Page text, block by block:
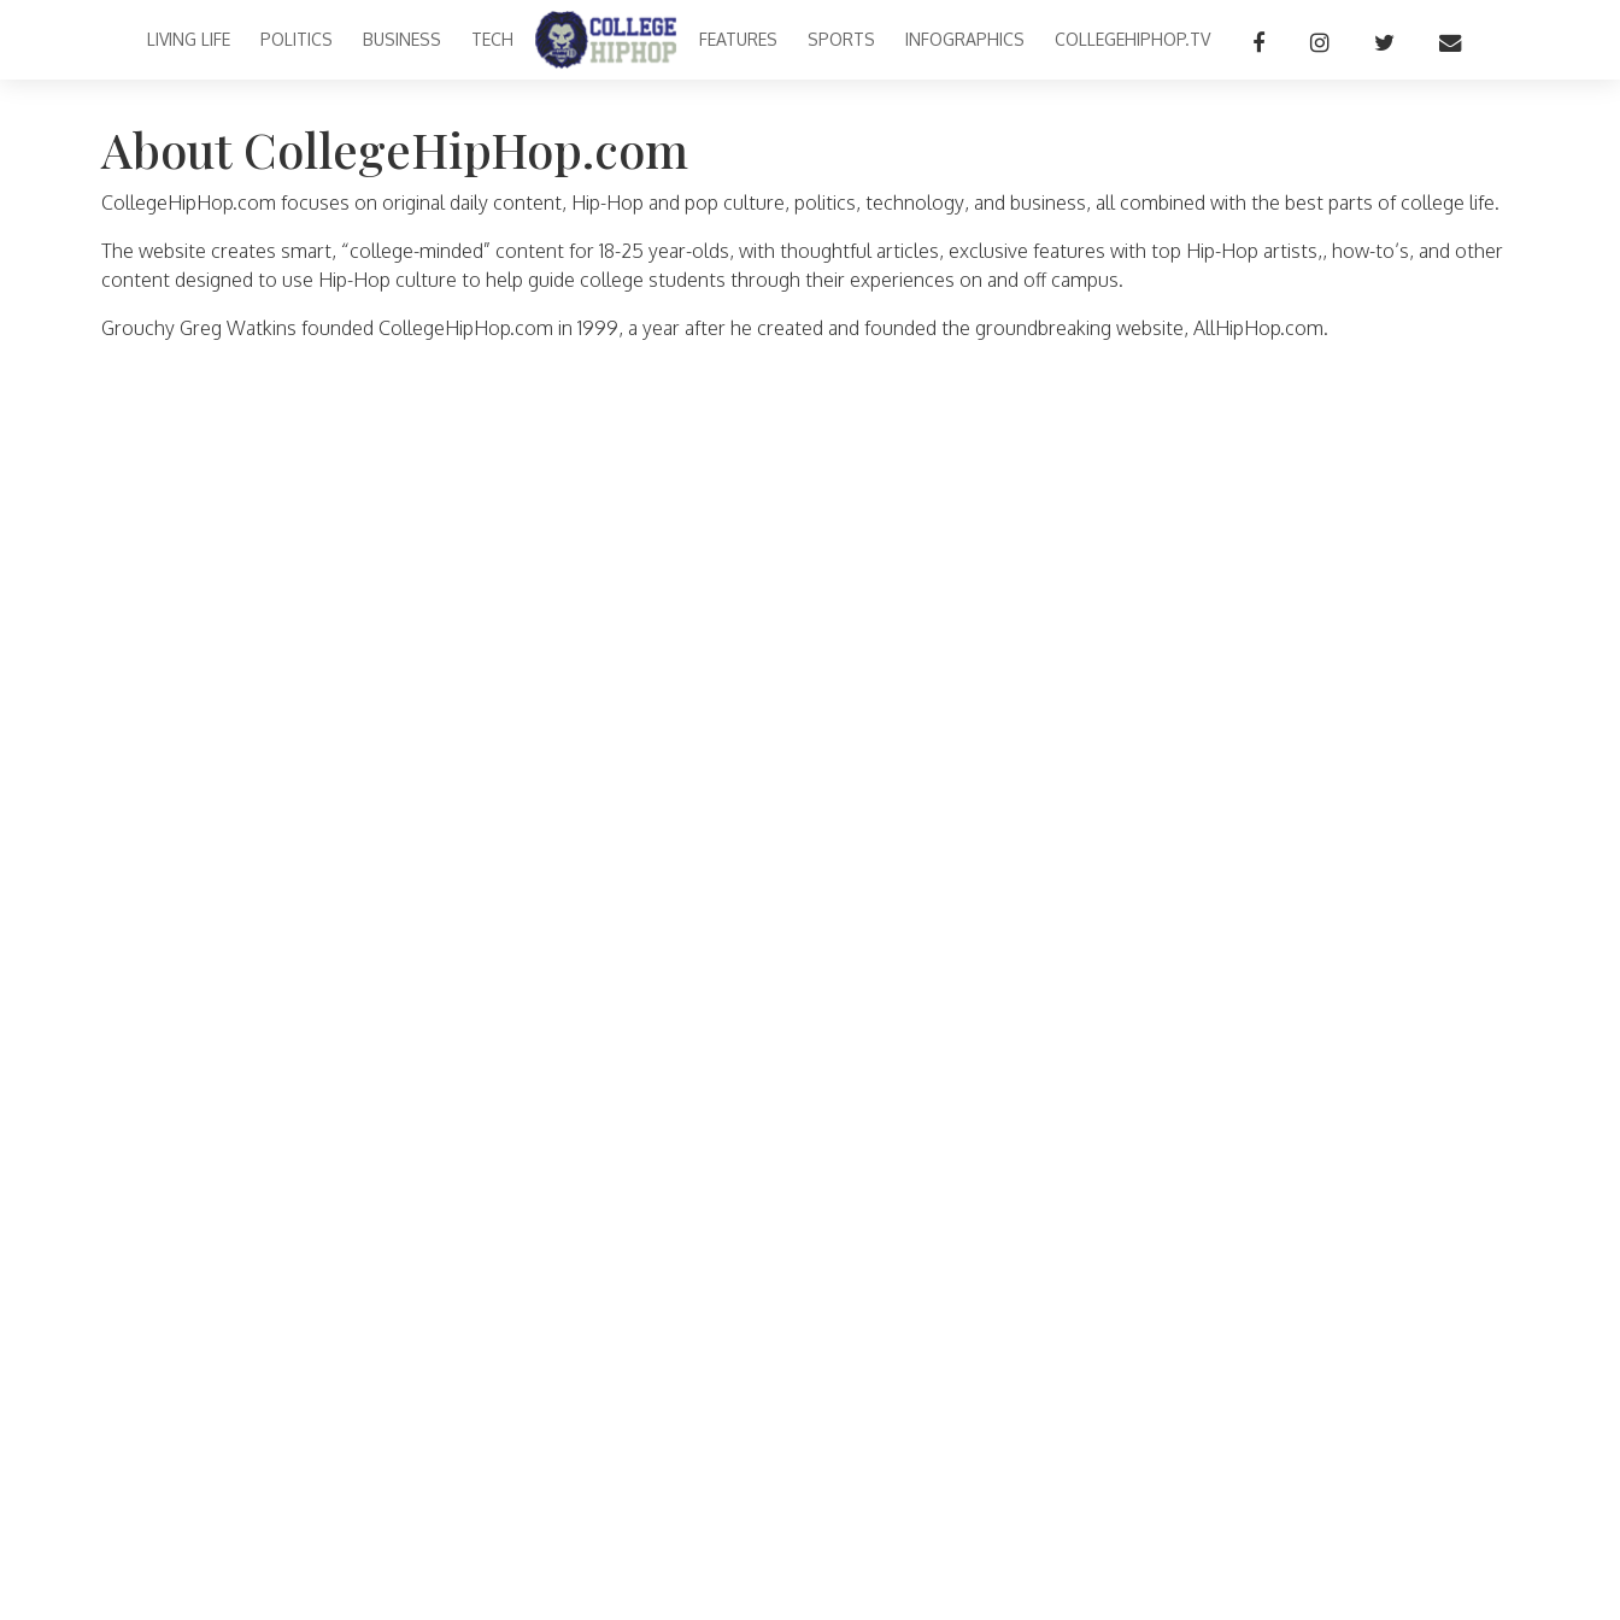
Main Navigation
LIVING LIFE POLITICS BUSINESS TECH FEATURES SPORTS INFOGRAPHICS COLLEGEHIPHOP.TV
About CollegeHipHop.com
CollegeHipHop.com focuses on original daily content, Hip-Hop and pop culture, politics, technology, and business, all combined with the best parts of college life.
The website creates smart, “college-minded” content for 18-25 year-olds, with thoughtful articles, exclusive features with top Hip-Hop artists,, how-to’s, and other
content designed to use Hip-Hop culture to help guide college students through their experiences on and off campus.
Grouchy Greg Watkins founded CollegeHipHop.com in 1999, a year after he created and founded the groundbreaking website, AllHipHop.com.